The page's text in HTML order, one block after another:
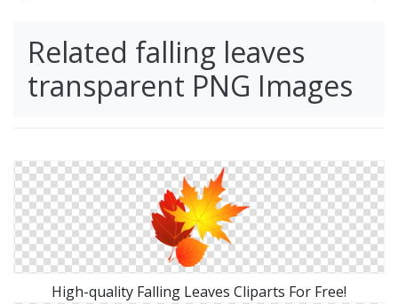
Related falling leaves
transparent PNG Images
High-quality Falling Leaves Cliparts For Free!